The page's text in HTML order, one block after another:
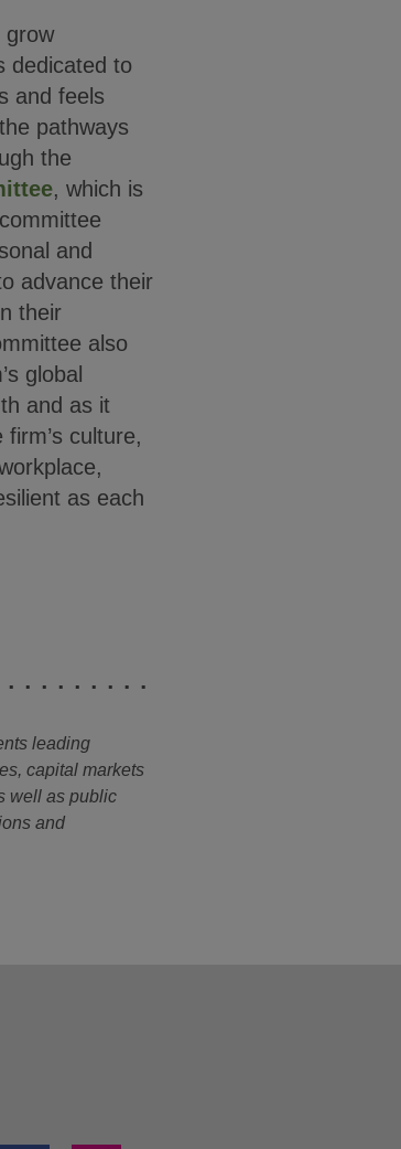
grow
dedicated to
and feels
pathways
the
, which is
and
advance their
their
also
global
and as it
culture,
as each
leading
capital markets
well as public
and